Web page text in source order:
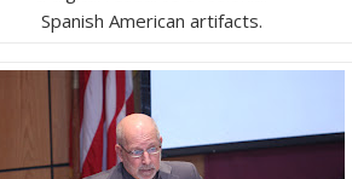
Spanish American artifacts.